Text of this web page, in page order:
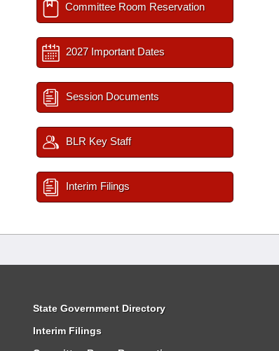
Committee Room Reservation
2027 Important Dates
Session Documents
BLR Key Staff
Interim Filings
State Government Directory
Interim Filings